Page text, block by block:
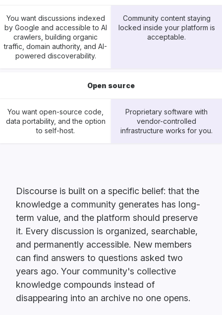
You want discussions indexed
by Google and accessible to AI
crawlers, building organic
traffic, domain authority, and AI-
powered discoverability.
Community content staying
locked inside your platform is
acceptable.
Open source
You want open-source code,
data portability, and the option
to self-host.
Proprietary software with
vendor-controlled
infrastructure works for you.
Discourse is built on a specific belief: that the
knowledge a community generates has long-
term value, and the platform should preserve
it. Every discussion is organized, searchable,
and permanently accessible. New members
can find answers to questions asked two
years ago. Your community's collective
knowledge compounds instead of
disappearing into an archive no one opens.